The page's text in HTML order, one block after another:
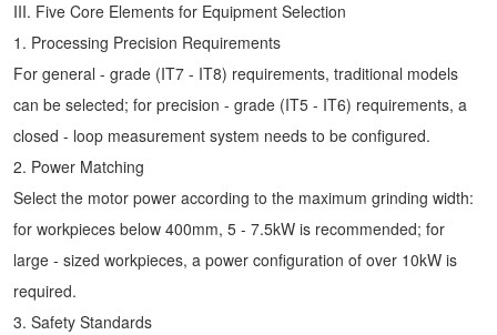
III. Five Core Elements for Equipment Selection
1. Processing Precision Requirements
For general - grade (IT7 - IT8) requirements, traditional models
can be selected; for precision - grade (IT5 - IT6) requirements, a
closed - loop measurement system needs to be configured.
2. Power Matching
Select the motor power according to the maximum grinding width:
for workpieces below 400mm, 5 - 7.5kW is recommended; for
large - sized workpieces, a power configuration of over 10kW is
required.
3. Safety Standards